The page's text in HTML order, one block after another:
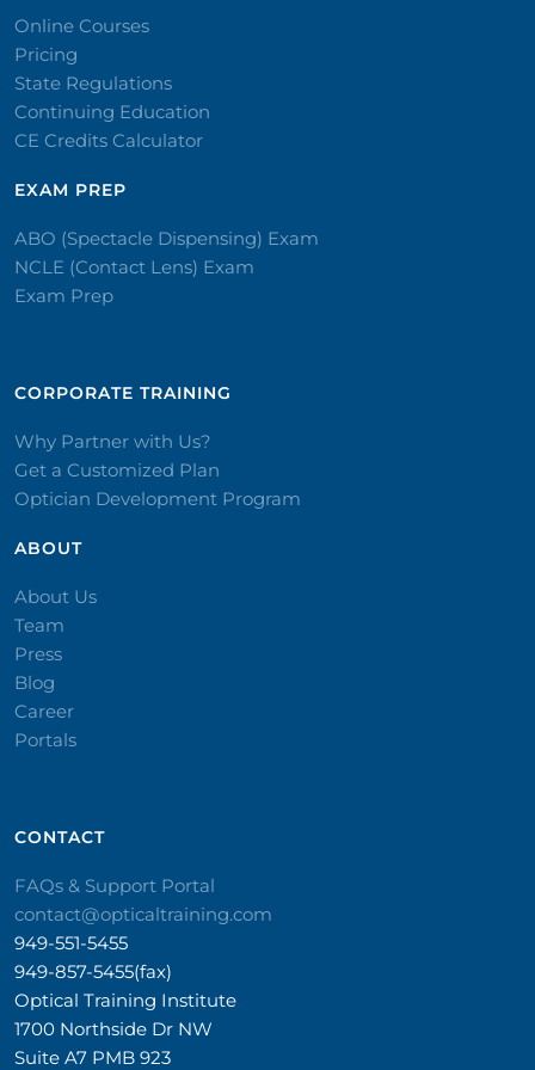
Online Courses
Pricing
State Regulations
Continuing Education
CE Credits Calculator
EXAM PREP
ABO (Spectacle Dispensing) Exam
NCLE (Contact Lens) Exam
Exam Prep
CORPORATE TRAINING​
Why Partner with Us?
Get a Customized Plan
Optician Development Program
ABOUT
About Us
Team
Press
Blog
Career
Portals
CONTACT​
FAQs & Support Portal
contact@opticaltraining.com
949-551-5455
949-857-5455(fax)
Optical Training Institute
1700 Northside Dr NW
Suite A7 PMB 923